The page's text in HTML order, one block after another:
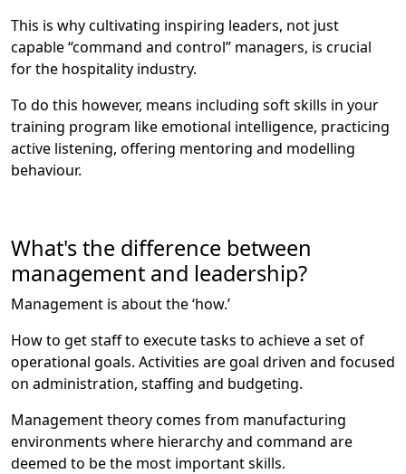
This is why cultivating inspiring leaders, not just
capable “command and control” managers, is crucial
for the hospitality industry.
To do this however, means including soft skills in your
training program like emotional intelligence, practicing
active listening, offering mentoring and modelling
behaviour.
What's the difference between
management and leadership?
Management is about the ‘how.’
How to get staff to execute tasks to achieve a set of
operational goals. Activities are goal driven and focused
on administration, staffing and budgeting.
Management theory comes from manufacturing
environments where hierarchy and command are
deemed to be the most important skills.